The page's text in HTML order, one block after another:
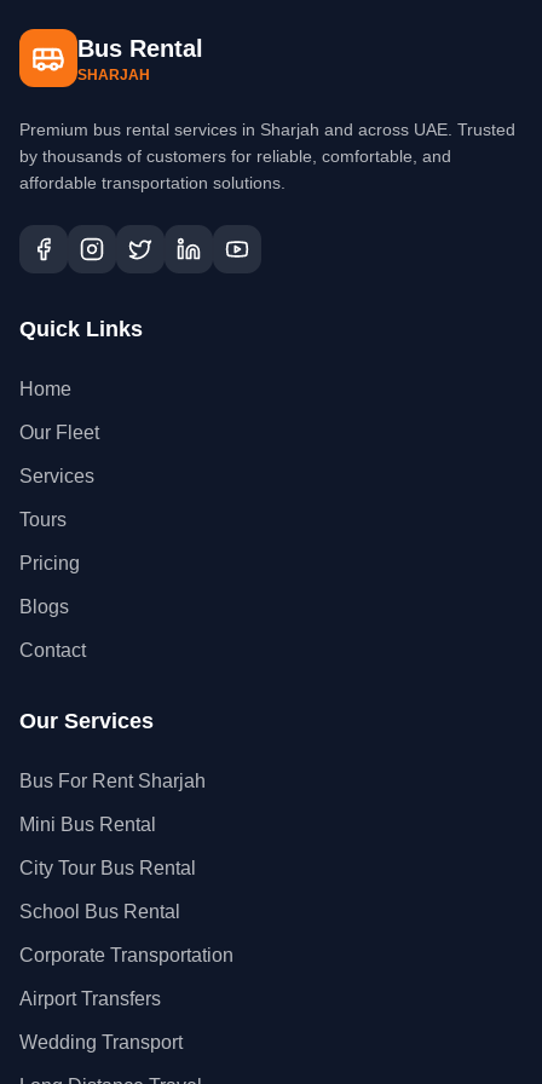
Bus Rental
SHARJAH
Premium bus rental services in Sharjah and across UAE. Trusted
by thousands of customers for reliable, comfortable, and
affordable transportation solutions.
Quick Links
Home
Our Fleet
Services
Tours
Pricing
Blogs
Contact
Our Services
Bus For Rent Sharjah
Mini Bus Rental
City Tour Bus Rental
School Bus Rental
Corporate Transportation
Airport Transfers
Wedding Transport